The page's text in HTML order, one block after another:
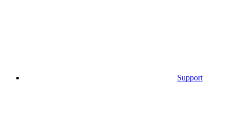
Support